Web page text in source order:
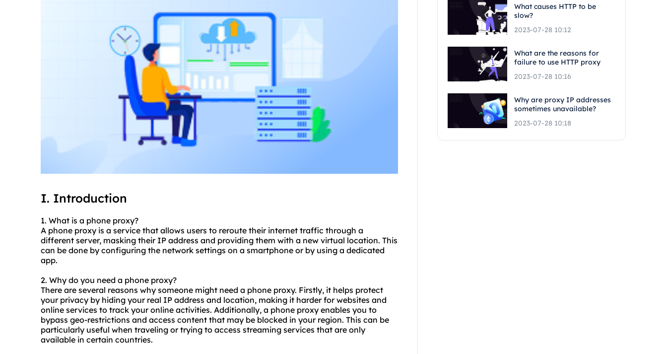
I. Introduction
1. What is a phone proxy?
A phone proxy is a service that allows users to reroute their internet traffic through a
different server, masking their IP address and providing them with a new virtual location. This
can be done by configuring the network settings on a smartphone or by using a dedicated
app.
2. Why do you need a phone proxy?
There are several reasons why someone might need a phone proxy. Firstly, it helps protect
your privacy by hiding your real IP address and location, making it harder for websites and
online services to track your online activities. Additionally, a phone proxy enables you to
bypass geo-restrictions and access content that may be blocked in your region. This can be
particularly useful when traveling or trying to access streaming services that are only
available in certain countries.
What causes HTTP to be
slow?
2023-07-28 10:12
What are the reasons for
failure to use HTTP proxy
2023-07-28 10:16
Why are proxy IP addresses
sometimes unavailable?
2023-07-28 10:18